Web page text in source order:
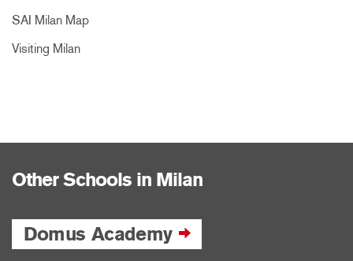
SAI Milan Map
Visiting Milan
Other Schools in Milan
Domus Academy